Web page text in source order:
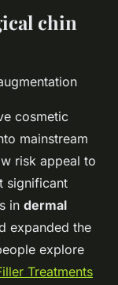
chin
cosmetic
mainstream
risk appeal to
significant
in dermal
expanded the
explore
Treatments